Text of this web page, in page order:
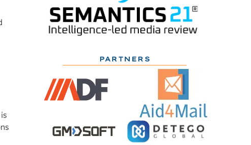
PARTNERS